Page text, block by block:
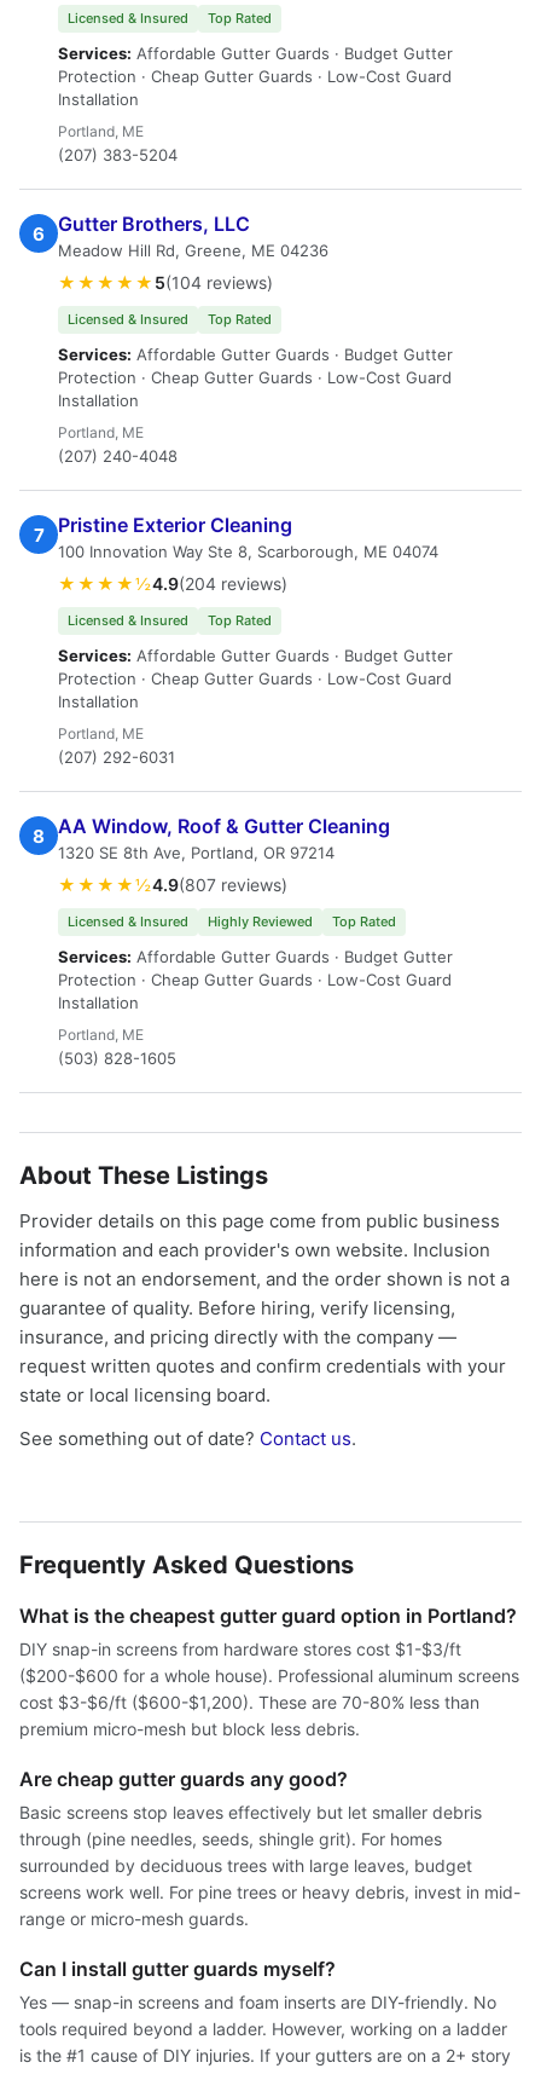
Licensed & Insured Top Rated
Services: Affordable Gutter Guards · Budget Gutter
Protection · Cheap Gutter Guards · Low-Cost Guard
Installation
Portland, ME
(207) 383-5204
6 Gutter Brothers, LLC
Meadow Hill Rd, Greene, ME 04236
★★★★★ 5(104 reviews)
Licensed & Insured Top Rated
Services: Affordable Gutter Guards · Budget Gutter
Protection · Cheap Gutter Guards · Low-Cost Guard
Installation
Portland, ME
(207) 240-4048
7 Pristine Exterior Cleaning
100 Innovation Way Ste 8, Scarborough, ME 04074
★★★★½4.9(204 reviews)
Licensed & Insured Top Rated
Services: Affordable Gutter Guards · Budget Gutter
Protection · Cheap Gutter Guards · Low-Cost Guard
Installation
Portland, ME
(207) 292-6031
8 AA Window, Roof & Gutter Cleaning
1320 SE 8th Ave, Portland, OR 97214
★★★★½4.9(807 reviews)
Licensed & Insured Highly Reviewed Top Rated
Services: Affordable Gutter Guards · Budget Gutter
Protection · Cheap Gutter Guards · Low-Cost Guard
Installation
Portland, ME
(503) 828-1605
About These Listings
Provider details on this page come from public business
information and each provider's own website. Inclusion
here is not an endorsement, and the order shown is not a
guarantee of quality. Before hiring, verify licensing,
insurance, and pricing directly with the company —
request written quotes and confirm credentials with your
state or local licensing board.
See something out of date? Contact us.
Frequently Asked Questions
What is the cheapest gutter guard option in Portland?
DIY snap-in screens from hardware stores cost $1-$3/ft
($200-$600 for a whole house). Professional aluminum screens
cost $3-$6/ft ($600-$1,200). These are 70-80% less than
premium micro-mesh but block less debris.
Are cheap gutter guards any good?
Basic screens stop leaves effectively but let smaller debris
through (pine needles, seeds, shingle grit). For homes
surrounded by deciduous trees with large leaves, budget
screens work well. For pine trees or heavy debris, invest in mid-
range or micro-mesh guards.
Can I install gutter guards myself?
Yes — snap-in screens and foam inserts are DIY-friendly. No
tools required beyond a ladder. However, working on a ladder
is the #1 cause of DIY injuries. If your gutters are on a 2+ story